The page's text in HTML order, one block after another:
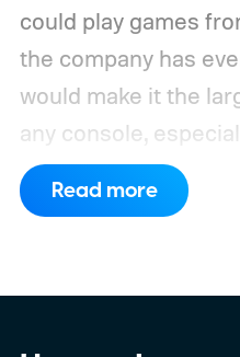
could play games
the company has
would make it the
any console,
to support PC games.
compatibility for four
Read more